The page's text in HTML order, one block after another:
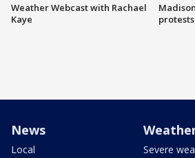
Weather Webcast with Rachael
Kaye
News
Local
Severe